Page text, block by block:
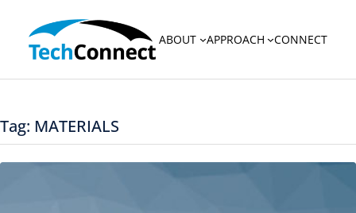
content
ABOUT APPROACH CONNECT
Tag: MATERIALS